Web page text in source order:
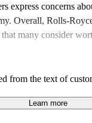
express concerns
Overall, Rolls-
many consider
from the text of
Learn more